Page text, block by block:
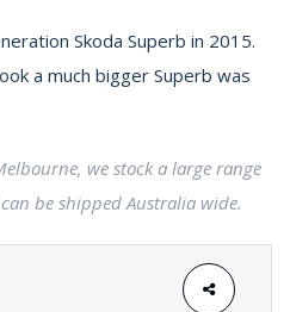
Skoda Superb in 2015.
a much bigger Superb was
we stock a large range
be shipped Australia wide.